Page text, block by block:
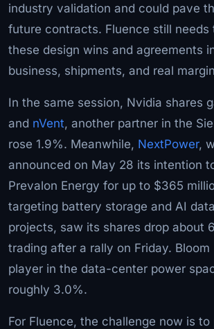
industry validation and could pave
future contracts. Fluence still needs
these design wins and agreements
business, shipments, and real
In the same session, Nvidia shares
and nVent, another partner in the
rose 1.9%. Meanwhile, NextPower,
announced on May 28 its intention
Prevalon Energy for up to $365
targeting battery storage and AI
projects, saw its shares drop about
trading after a rally on Friday. Bloom
player in the data-center power
roughly 3.0%.
For Fluence, the challenge now is